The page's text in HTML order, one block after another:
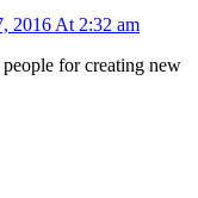
2016 At 2:32 am
for creating new